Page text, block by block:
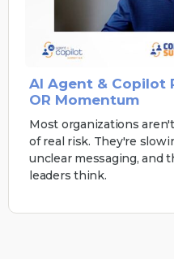
AI Agent & Copilot
OR Momentum
Most organizations
of real risk. They're
unclear messaging, and
leaders think.